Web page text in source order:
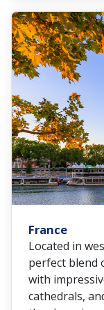
France
Located in
perfect blend
with
cathedrals,